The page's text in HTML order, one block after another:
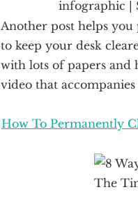
Another post helps
to keep your desk
with lots of papers and
video that accompanies
How To Permanently